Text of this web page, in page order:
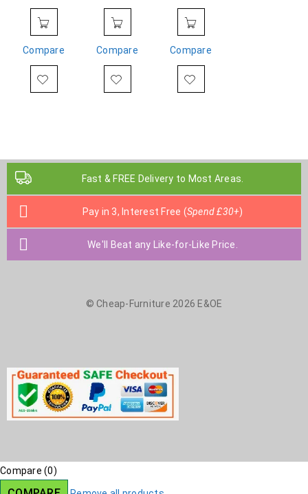
Compare Compare Compare
Fast & FREE Delivery to Most Areas.
Pay in 3, Interest Free (Spend £30+)
We'll Beat any Like-for-Like Price.
© Cheap-Furniture 2026 E&OE
Compare (0)